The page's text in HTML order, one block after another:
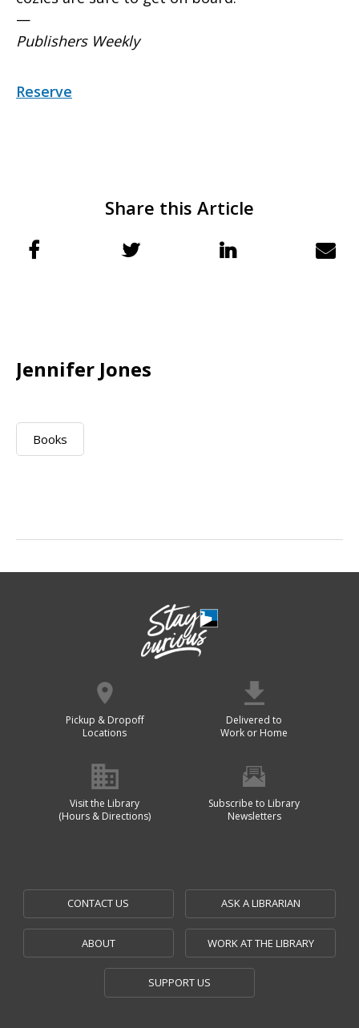
—
Publishers Weekly
Reserve
Share this Article
Jennifer Jones
Books
Pickup & Dropoff
Locations
Delivered to
Work or Home
Visit the Library
(Hours & Directions)
Subscribe to Library
Newsletters
CONTACT US ASK A LIBRARIAN
ABOUT WORK AT THE LIBRARY
SUPPORT US